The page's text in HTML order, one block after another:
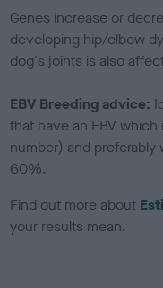
Genes increase or
developing hip/elbow
dog's joints is also
EBV Breeding advice:
that have an EBV
number) and
60%.
Find out more about
your results mean.